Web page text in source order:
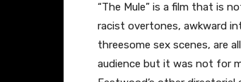
“The Mule” is a film that is
racist overtones, awkward
threesome sex scenes, are
audience but it was not for